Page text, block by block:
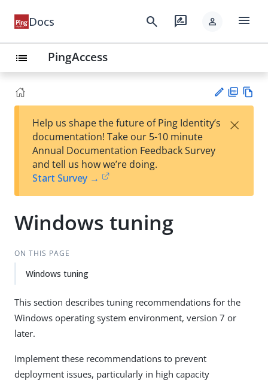
Docs search rate_review person menu
list PingAccess
est
t
F
Help us shape the future of Ping Identity’s
documentation! Take our 5-10 minute
Annual Documentation Feedback Survey
and tell us how we’re doing.
Start Survey →
×
Windows tuning
ON THIS PAGE
Windows tuning
This section describes tuning recommendations for the
Windows operating system environment, version 7 or
later.
Implement these recommendations to prevent
deployment issues, particularly in high capacity